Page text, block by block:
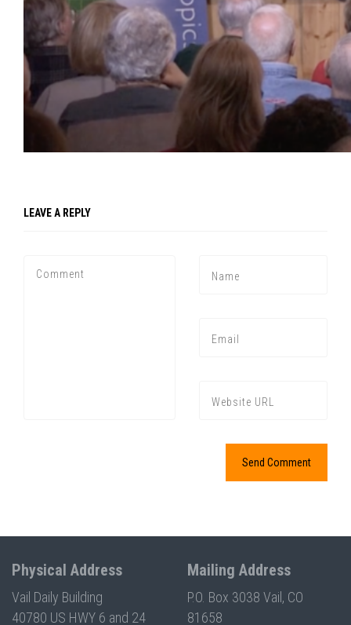
LEAVE A REPLY
Physical Address
Vail Daily Building
40780 US HWY 6 and 24
Mailing Address
P.O. Box 3038 Vail, CO
81658